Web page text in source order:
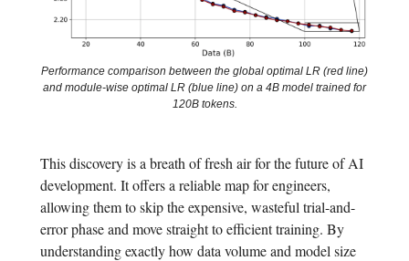
Performance comparison between the global optimal LR (red line)
and module-wise optimal LR (blue line) on a 4B model trained for
120B tokens.
This discovery is a breath of fresh air for the future of AI
development. It offers a reliable map for engineers,
allowing them to skip the expensive, wasteful trial-and-
error phase and move straight to efficient training. By
understanding exactly how data volume and model size